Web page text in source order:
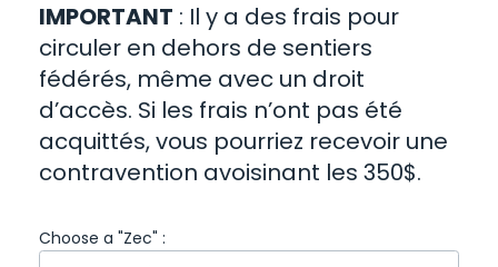
IMPORTANT : Il y a des frais pour
circuler en dehors de sentiers
fédérés, même avec un droit
d’accès. Si les frais n’ont pas été
acquittés, vous pourriez recevoir une
contravention avoisinant les 350$.
Choose a "Zec" :